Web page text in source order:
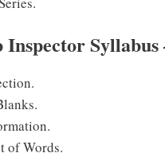
Inspector
of Words.